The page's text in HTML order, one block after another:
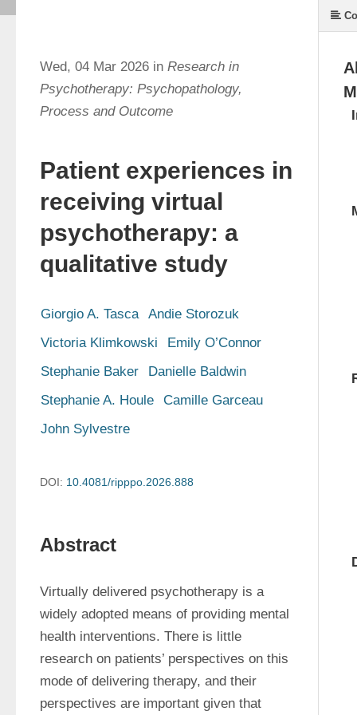
Wed, 04 Mar 2026 in Research in
Psychotherapy: Psychopathology,
Process and Outcome
Patient experiences in
receiving virtual
psychotherapy: a
qualitative study
Giorgio A. Tasca
Andie Storozuk
Victoria Klimkowski
Emily O’Connor
Stephanie Baker
Danielle Baldwin
Stephanie A. Houle
Camille Garceau
John Sylvestre
DOI: 10.4081/ripppo.2026.888
Abstract
Virtually delivered psychotherapy is a
widely adopted means of providing mental
health interventions. There is little
research on patients’ perspectives on this
mode of delivering therapy, and their
perspectives are important given that